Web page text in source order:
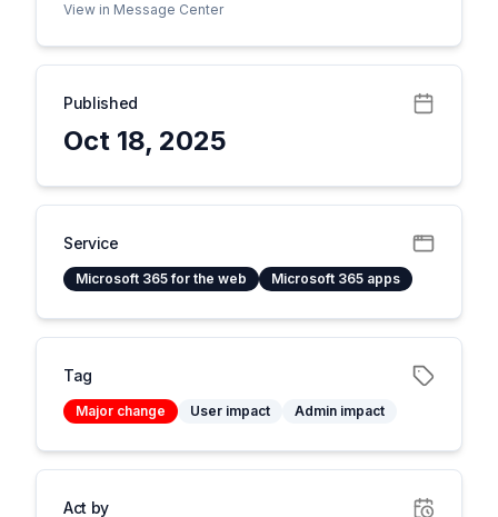
View in Message Center
Published
Oct 18, 2025
Service
Microsoft 365 for the web Microsoft 365 apps
Tag
Major change User impact Admin impact
Act by